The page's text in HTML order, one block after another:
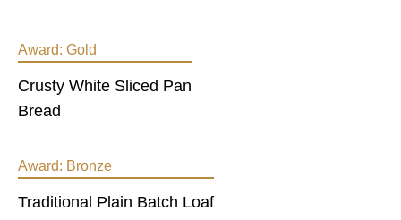
Award: Gold
Crusty White Sliced Pan
Bread
Award: Bronze
Traditional Plain Batch Loaf